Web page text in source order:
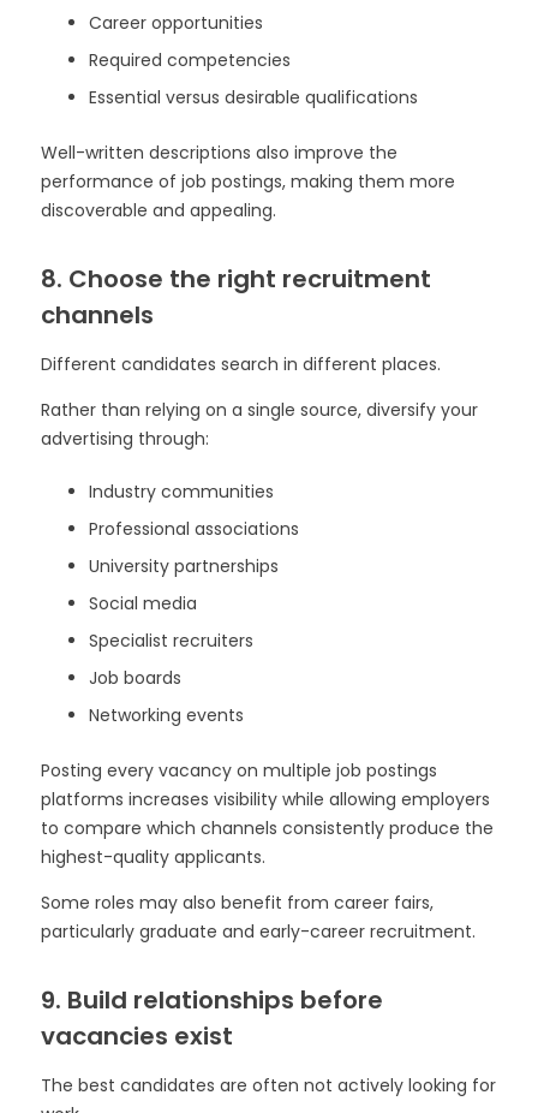
Career opportunities
Required competencies
Essential versus desirable qualifications
Well-written descriptions also improve the
performance of job postings, making them more
discoverable and appealing.
8. Choose the right recruitment
channels
Different candidates search in different places.
Rather than relying on a single source, diversify your
advertising through:
Industry communities
Professional associations
University partnerships
Social media
Specialist recruiters
Job boards
Networking events
Posting every vacancy on multiple job postings
platforms increases visibility while allowing employers
to compare which channels consistently produce the
highest-quality applicants.
Some roles may also benefit from career fairs,
particularly graduate and early-career recruitment.
9. Build relationships before
vacancies exist
The best candidates are often not actively looking for